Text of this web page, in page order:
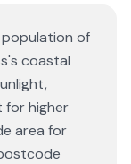
population of
coastal
for higher
area for